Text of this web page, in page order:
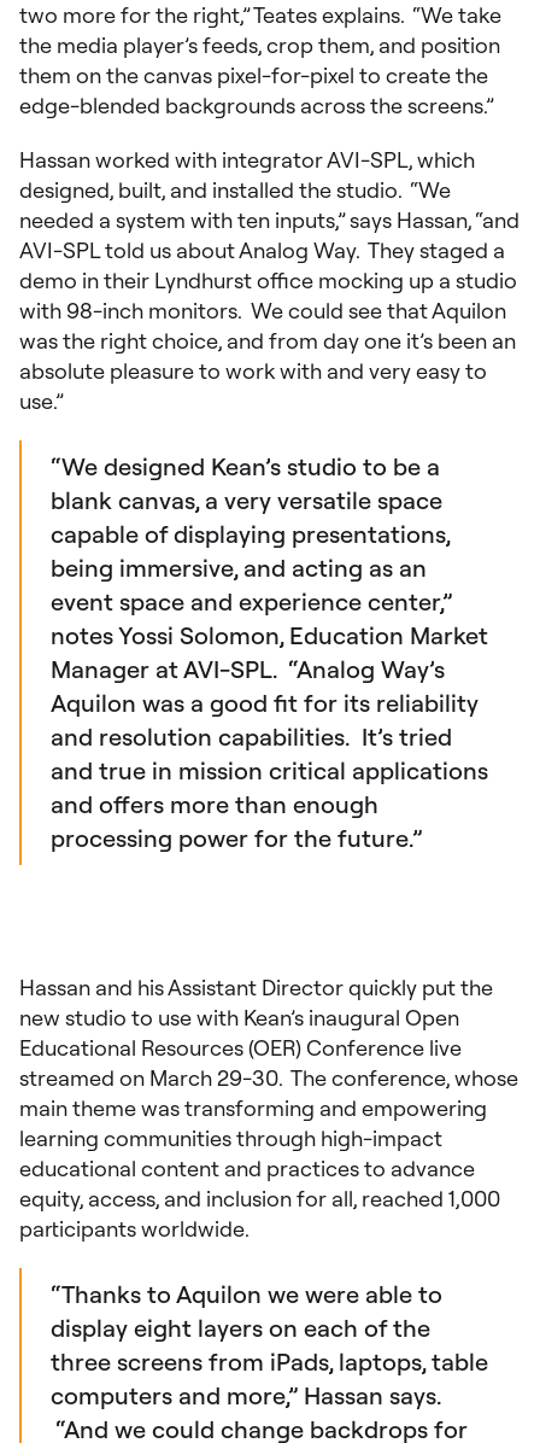
two more for the right,” Teates explains. “We take
the media player’s feeds, crop them, and position
them on the canvas pixel-for-pixel to create the
edge-blended backgrounds across the screens.”
Hassan worked with integrator AVI-SPL, which
designed, built, and installed the studio. “We
needed a system with ten inputs,” says Hassan, “and
AVI-SPL told us about Analog Way. They staged a
demo in their Lyndhurst office mocking up a studio
with 98-inch monitors. We could see that Aquilon
was the right choice, and from day one it’s been an
absolute pleasure to work with and very easy to
use.”
“We designed Kean’s studio to be a
blank canvas, a very versatile space
capable of displaying presentations,
being immersive, and acting as an
event space and experience center,”
notes Yossi Solomon, Education Market
Manager at AVI-SPL. “Analog Way’s
Aquilon was a good fit for its reliability
and resolution capabilities. It’s tried
and true in mission critical applications
and offers more than enough
processing power for the future.”
Hassan and his Assistant Director quickly put the
new studio to use with Kean’s inaugural Open
Educational Resources (OER) Conference live
streamed on March 29-30. The conference, whose
main theme was transforming and empowering
learning communities through high-impact
educational content and practices to advance
equity, access, and inclusion for all, reached 1,000
participants worldwide.
“Thanks to Aquilon we were able to
display eight layers on each of the
three screens from iPads, laptops, table
computers and more,” Hassan says.
“And we could change backdrops for